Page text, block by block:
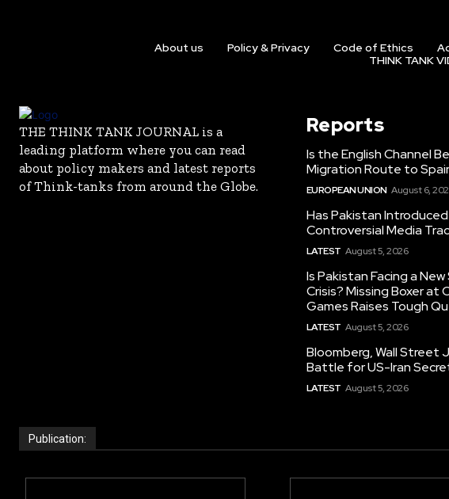
About us Policy & Privacy Code of Ethics
THINK TANK
THE THINK TANK JOURNAL is a
leading platform where you can read
about policy makers and latest reports
of Think-tanks from around the Globe.
Reports
Is the English Channel
Migration Route to
EUROPEAN UNION August 6,
Has Pakistan
Controversial Media
LATEST August 5, 2026
Is Pakistan Facing a
Crisis? Missing Boxer at
Games Raises Tough
LATEST August 5, 2026
Bloomberg, Wall Street
Battle for US-Iran
LATEST August 5, 2026
Publication: